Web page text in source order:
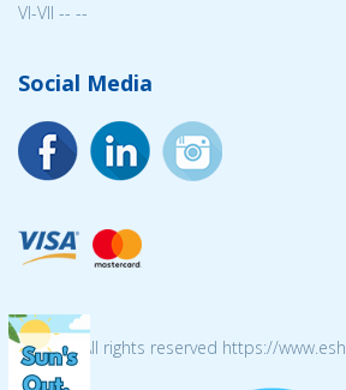
VI-VII -- --
Social Media
© 2026 All rights reserved https://